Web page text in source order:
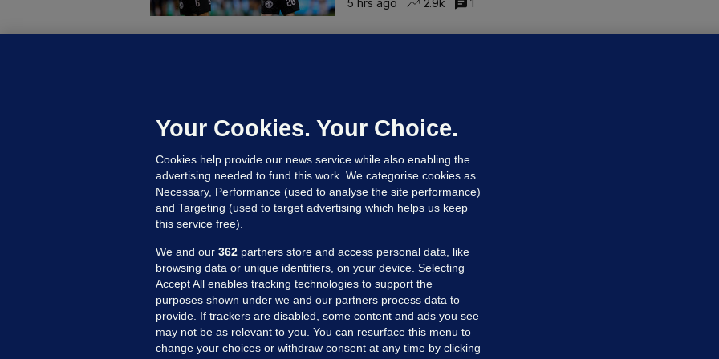
Updated 6 hrs ago
MORE FROM US SECTIONS
Your Cookies. Your Choice.
Cookies help provide our news service while also enabling the
advertising needed to fund this work. We categorise cookies as
Necessary, Performance (used to analyse the site performance)
and Targeting (used to target advertising which helps us keep
this service free).
We and our 362 partners store and access personal data, like
browsing data or unique identifiers, on your device. Selecting
Accept All enables tracking technologies to support the
purposes shown under we and our partners process data to
provide. If trackers are disabled, some content and ads you see
may not be as relevant to you. You can resurface this menu to
change your choices or withdraw consent at any time by clicking